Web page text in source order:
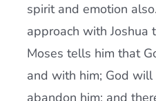
spirit and emotion
approach with Joshua
Moses tells him that
and with him; God
abandon him; and